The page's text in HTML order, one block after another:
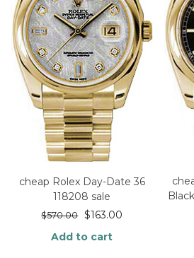
cheap Rolex Day-Date 36
118208 sale
$570.00 $163.00
Add to cart